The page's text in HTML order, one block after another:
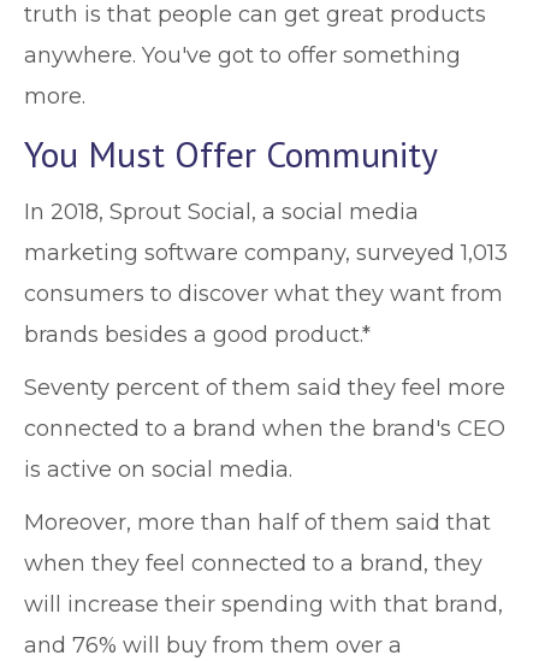
truth is that people can get great products
anywhere. You've got to offer something
more.
You Must Offer Community
In 2018, Sprout Social, a social media
marketing software company, surveyed 1,013
consumers to discover what they want from
brands besides a good product.*
Seventy percent of them said they feel more
connected to a brand when the brand's CEO
is active on social media.
Moreover, more than half of them said that
when they feel connected to a brand, they
will increase their spending with that brand,
and 76% will buy from them over a